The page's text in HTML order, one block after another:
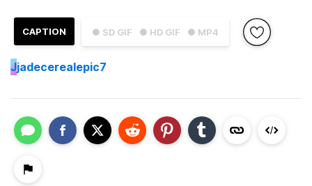
● SD GIF ● HD GIF ● MP4
CAPTION
Jjadecerealepic7